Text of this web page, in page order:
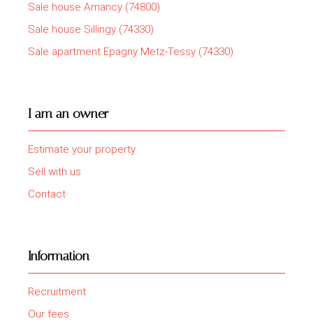
Sale house Amancy (74800)
Sale house Sillingy (74330)
Sale apartment Epagny Metz-Tessy (74330)
I am an owner
Estimate your property
Sell with us
Contact
Information
Recruitment
Our fees